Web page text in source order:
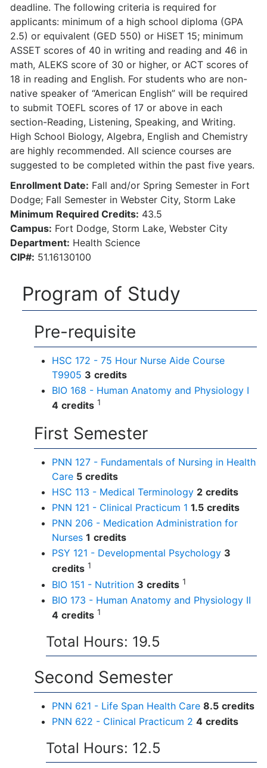
deadline. The following criteria is required for
applicants: minimum of a high school diploma (GPA
2.5) or equivalent (GED 550) or HiSET 15; minimum
ASSET scores of 40 in writing and reading and 46 in
math, ALEKS score of 30 or higher, or ACT scores of
18 in reading and English. For students who are non-
native speaker of “American English” will be required
to submit TOEFL scores of 17 or above in each
section-Reading, Listening, Speaking, and Writing.
High School Biology, Algebra, English and Chemistry
are highly recommended. All science courses are
suggested to be completed within the past five years.
Enrollment Date: Fall and/or Spring Semester in Fort
Dodge; Fall Semester in Webster City, Storm Lake
Minimum Required Credits: 43.5
Campus: Fort Dodge, Storm Lake, Webster City
Department: Health Science
CIP#: 51.16130100
Program of Study
Pre-requisite
HSC 172 - 75 Hour Nurse Aide Course
T9905 3 credits
BIO 168 - Human Anatomy and Physiology I
4 credits 1
First Semester
PNN 127 - Fundamentals of Nursing in Health
Care 5 credits
HSC 113 - Medical Terminology 2 credits
PNN 121 - Clinical Practicum 1 1.5 credits
PNN 206 - Medication Administration for
Nurses 1 credits
PSY 121 - Developmental Psychology 3
credits 1
BIO 151 - Nutrition 3 credits 1
BIO 173 - Human Anatomy and Physiology II
4 credits 1
Total Hours: 19.5
Second Semester
PNN 621 - Life Span Health Care 8.5 credits
PNN 622 - Clinical Practicum 2 4 credits
Total Hours: 12.5